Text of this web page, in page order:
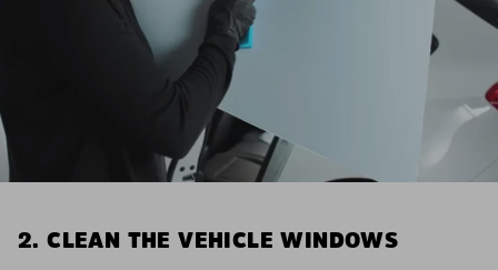
2. CLEAN THE VEHICLE WINDOWS